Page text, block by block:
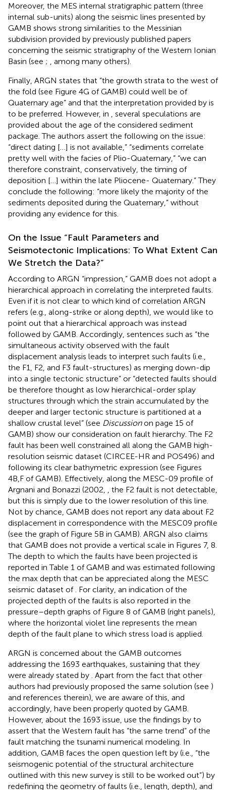
Moreover, the MES internal stratigraphic pattern (three
internal sub-units) along the seismic lines presented by
GAMB shows strong similarities to the Messinian
subdivision provided by previously published papers
concerning the seismic stratigraphy of the Western Ionian
Basin (see ;
, among many others).
Finally, ARGN states that “the growth strata to the west of
the fold (see Figure 4G of GAMB) could well be of
Quaternary age” and that the interpretation provided by is
to be preferred. However, in
, several speculations are
provided about the age of the considered sediment
package. The authors assert the following on the issue:
“direct dating […] is not available,” “sediments correlate
pretty well with the facies of Plio-Quaternary,” “we can
therefore constraint, conservatively, the timing of
deposition […] within the late Pliocene- Quaternary.” They
conclude the following: “more likely the majority of the
sediments deposited during the Quaternary,” without
providing any evidence for this.
On the Issue “Fault Parameters and
Seismotectonic Implications: To What Extent Can
We Stretch the Data?”
According to ARGN “impression,” GAMB does not adopt a
hierarchical approach in correlating the interpreted faults.
Even if it is not clear to which kind of correlation ARGN
refers (e.g., along-strike or along depth), we would like to
point out that a hierarchical approach was instead
followed by GAMB. Accordingly, sentences such as “the
simultaneous activity observed with the fault
displacement analysis leads to interpret such faults (i.e.,
the F1, F2, and F3 fault-structures) as merging down-dip
into a single tectonic structure” or “detected faults should
be therefore thought as low hierarchical-order splay
structures through which the strain accumulated by the
deeper and larger tectonic structure is partitioned at a
shallow crustal level” (see Discussionon page 15 of
GAMB) show our consideration on fault hierarchy. The F2
fault has been well constrained all along the GAMB high-
resolution seismic dataset (CIRCEE-HR and POS496) and
following its clear bathymetric expression (see Figures
4B,F of GAMB). Effectively, along the MESC-09 profile of
Argnani and Bonazzi (2002,
, the F2 fault is not detectable,
but this is simply due to the lower resolution of this line.
Not by chance, GAMB does not report any data about F2
displacement in correspondence with the MESC09 profile
(see the graph of Figure 5B in GAMB). ARGN also claims
that GAMB does not provide a vertical scale in Figures 7, 8.
The depth to which the faults have been projected is
reported in Table 1 of GAMB and was estimated following
the max depth that can be appreciated along the MESC
seismic dataset of . For clarity, an indication of the
projected depth of the faults is also reported in the
pressure–depth graphs of Figure 8 of GAMB (right panels),
where the horizontal violet line represents the mean
depth of the fault plane to which stress load is applied.
ARGN is concerned about the GAMB outcomes
addressing the 1693 earthquakes, sustaining that they
were already stated by . Apart from the fact that other
authors had previously proposed the same solution (see )
and references therein), we are aware of this, and
accordingly, have been properly quoted by GAMB.
However, about the 1693 issue, use the findings by to
assert that the Western fault has “the same trend” of the
fault matching the tsunami numerical modeling. In
addition, GAMB faces the open question left by (i.e., “the
seismogenic potential of the structural architecture
outlined with this new survey is still to be worked out”) by
redefining the geometry of faults (i.e., length, depth), and